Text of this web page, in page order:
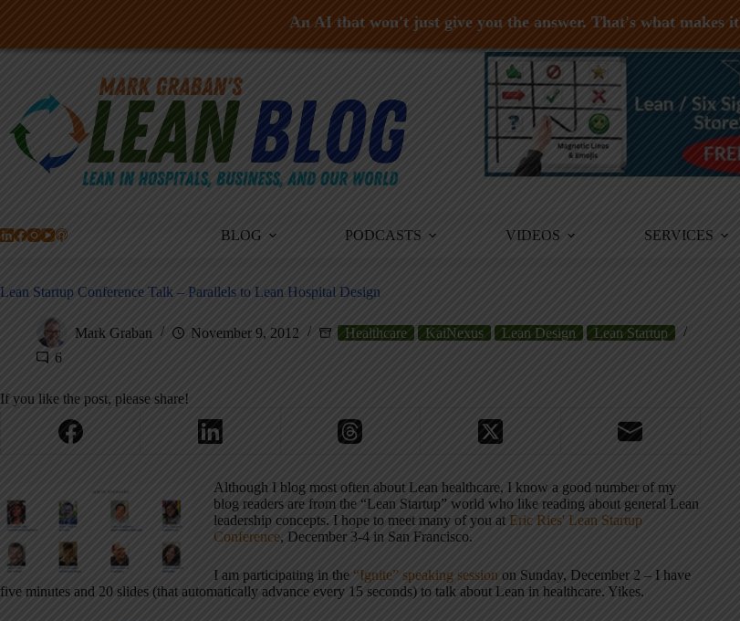
Skip
BLOG PODCASTS VIDEOS SERVICES
Lean Startup Conference Talk – Parallels to Lean Hospital Design
Mark Graban November 9, 2012 Healthcare KaiNexus Lean Design
Lean Startup
6
If you like the post, please share!
Although I blog most often about Lean healthcare, I know a good number of my
blog readers are from the “Lean Startup” world who like reading about general Lean
leadership concepts. I hope to meet many of you at Eric Ries' Lean Startup
Conference, December 3-4 in San Francisco.
I am participating in the “Ignite” speaking session on Sunday, December 2 – I have
five minutes and 20 slides (that automatically advance every 15 seconds) to talk about Lean in healthcare. Yikes.
An AI that won't just give you the answer. That's what makes